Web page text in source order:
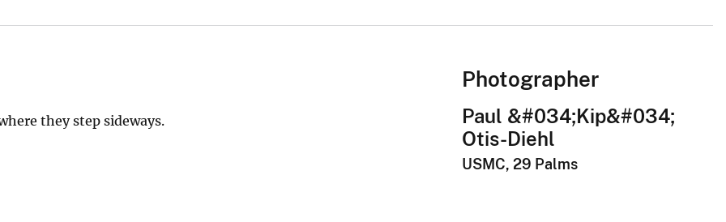
they step sideways.
Photographer
Paul &#034;Kip&#034;
Otis-Diehl
USMC, 29 Palms